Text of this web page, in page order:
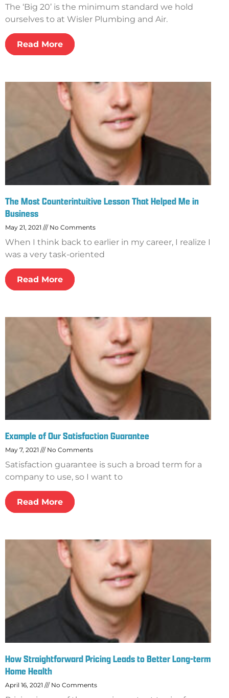
The ‘Big 20’ is the minimum standard we hold
ourselves to at Wisler Plumbing and Air.
Read More
The Most Counterintuitive Lesson That Helped Me in
Business
May 21, 2021 No Comments
When I think back to earlier in my career, I realize I
was a very task-oriented
Read More
Example of Our Satisfaction Guarantee
May 7, 2021 No Comments
Satisfaction guarantee is such a broad term for a
company to use, so I want to
Read More
How Straightforward Pricing Leads to Better Long-term
Home Health
April 16, 2021 No Comments